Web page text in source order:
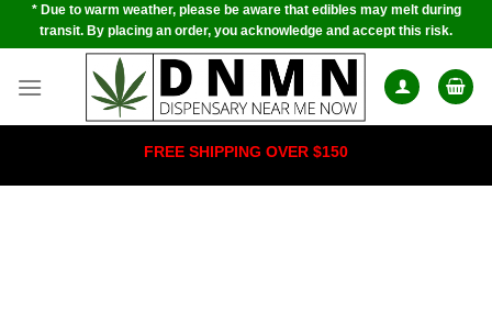
Skip* Due to warm weather, please be aware that edibles may melt during
transit. By placing an order, you acknowledge and accept this risk.
FREE SHIPPING OVER $150